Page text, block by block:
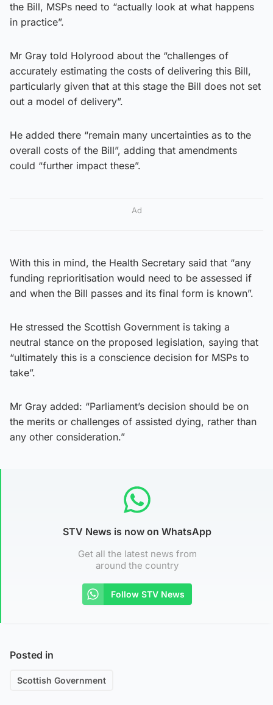
the Bill, MSPs need to “actually look at what happens
in practice”.
Mr Gray told Holyrood about the “challenges of
accurately estimating the costs of delivering this Bill,
particularly given that at this stage the Bill does not set
out a model of delivery”.
He added there “remain many uncertainties as to the
overall costs of the Bill”, adding that amendments
could “further impact these”.
Ad
With this in mind, the Health Secretary said that “any
funding reprioritisation would need to be assessed if
and when the Bill passes and its final form is known”.
He stressed the Scottish Government is taking a
neutral stance on the proposed legislation, saying that
“ultimately this is a conscience decision for MSPs to
take”.
Mr Gray added: “Parliament’s decision should be on
the merits or challenges of assisted dying, rather than
any other consideration.”
STV News is now on WhatsApp
Get all the latest news from
around the country
Follow STV News
Posted in
Scottish Government